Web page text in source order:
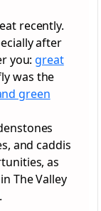
recently.
after
you: great
was the
green
and caddis
as
The Valley